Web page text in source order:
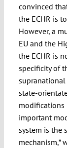
convinced
the ECHR is
However, a
EU and the
the ECHR is
specificity of
state-
modifications
important
system is the
mechanism,”